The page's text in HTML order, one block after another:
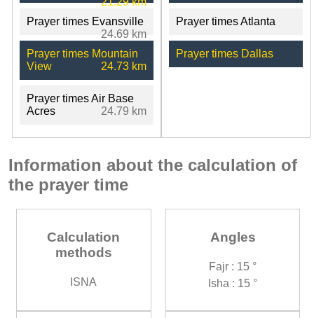
Prayer times Evansville
24.69 km
Prayer times Mountain
View
24.73 km
Prayer times Air Base
Acres
24.79 km
Prayer times Atlanta
Prayer times Dallas
Information about the calculation of
the prayer time
Calculation
methods
ISNA
Angles
Fajr : 15 °
Isha : 15 °